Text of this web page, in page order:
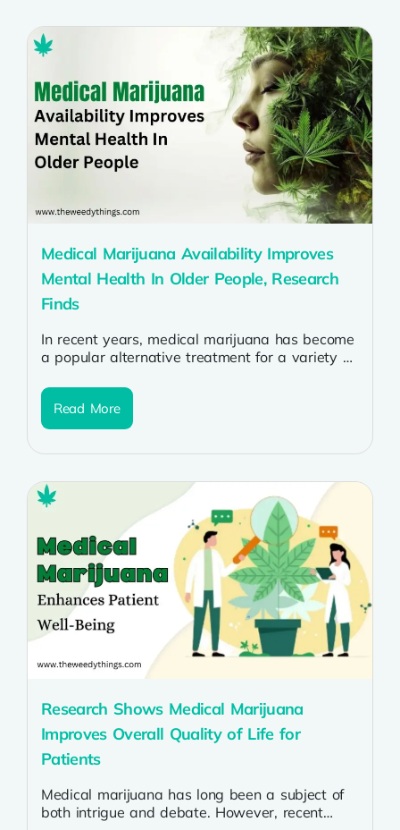
Medical Marijuana Availability Improves
Mental Health In Older People, Research
Finds
In recent years, medical marijuana has become
a popular alternative treatment for a variety of
Read More
Research Shows Medical Marijuana
Improves Overall Quality of Life for
Patients
Medical marijuana has long been a subject of
both intrigue and debate. However, recent